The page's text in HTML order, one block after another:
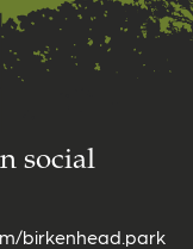
social
birkenhead.park